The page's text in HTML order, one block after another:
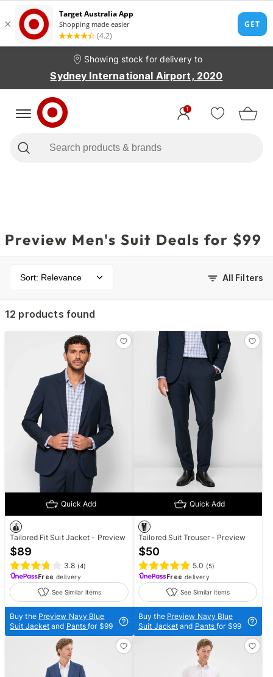
Showing stock for delivery to
Sydney International Airport, 2020
1
Preview Men's Suit Deals for $99
Sort: Relevance All Filters
12 products found
Quick Add
Tailored Fit Suit Jacket - Preview
$89
3.8 (4)
Free delivery
See Similar items
Buy the Preview Navy Blue
Suit Jacket and Pantsfor $99
Quick Add
Tailored Suit Trouser - Preview
$50
5.0 (5)
Free delivery
See Similar items
Buy the Preview Navy Blue
Suit Jacket and Pantsfor $99